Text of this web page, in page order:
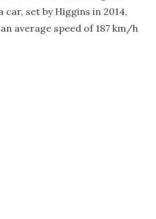
set by Higgins in 2014,
average speed of 187 km/h